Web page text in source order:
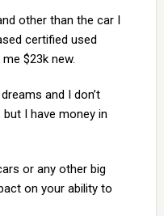
other than the car I
certified used
$23k new.
and I don’t
I have money in
or any other big
on your ability to